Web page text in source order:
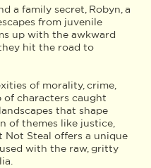
a family secret, Robyn, a
from juvenile
up with the awkward
hit the road to
of morality, crime,
of characters caught
that shape
of themes like justice,
Not Steal offers a unique
with the raw, gritty